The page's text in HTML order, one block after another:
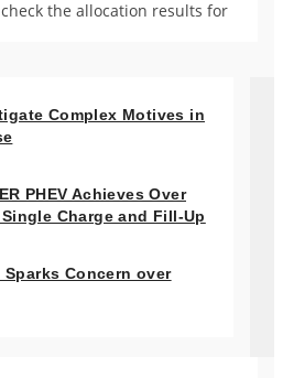
the allocation results for
Complex Motives in
PHEV Achieves Over
Charge and Fill-Up
Concern over